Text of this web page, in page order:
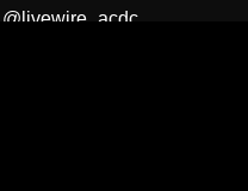
@livewire_acdc.